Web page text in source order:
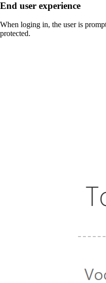
End user experience
When loging in, the user is
protected.